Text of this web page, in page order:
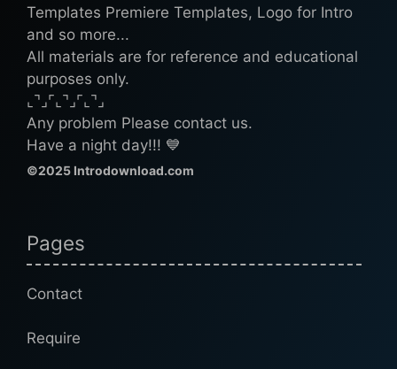
Templates Premiere Templates, Logo for Intro
and so more...
All materials are for reference and educational
purposes only.
⌞⌝⌟⌜⌞⌝⌟⌜⌞⌝⌟
Any problem Please contact us.
Have a night day!!! 💙
©2025 Introdownload.com
Pages
Contact
Require